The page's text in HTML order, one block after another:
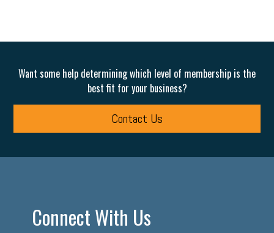
Want some help determining which level of membership is the
best fit for your business?
Contact Us
Connect With Us